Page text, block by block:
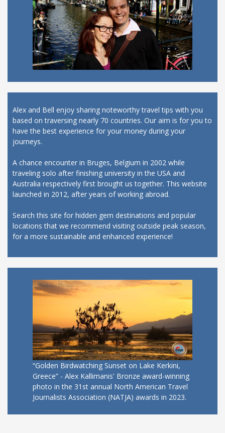
Alex and Bell enjoy sharing noteworthy travel tips with you
based on traversing nearly 70 countries. Our aim is for you to
have the best experience for your money during your
journeys.
A chance encounter in Bruges, Belgium in 2002 while
traveling solo after finishing university in the USA and
Australia respectively first brought us together. This website
launched in 2012, after years of working abroad.
Search this site for hidden gem destinations and popular
locations that we recommend visiting outside peak season,
for a more sustainable and enhanced experience!
“Golden Birdwatching Sunset on Lake Kerkini,
Greece” - Alex Kallimanis' Bronze award-winning
photo in the 31st annual North American Travel
Journalists Association (NATJA) awards in 2023.